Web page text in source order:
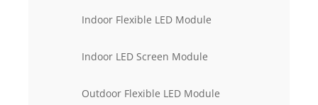
Indoor Flexible LED Module
Indoor LED Screen Module
Outdoor Flexible LED Module